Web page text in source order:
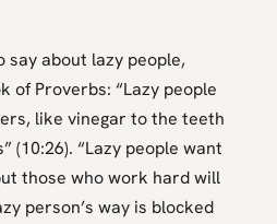
say about lazy people,
of Proverbs: “Lazy people
like vinegar to the teeth
(10:26). “Lazy people want
those who work hard will
person’s way is blocked